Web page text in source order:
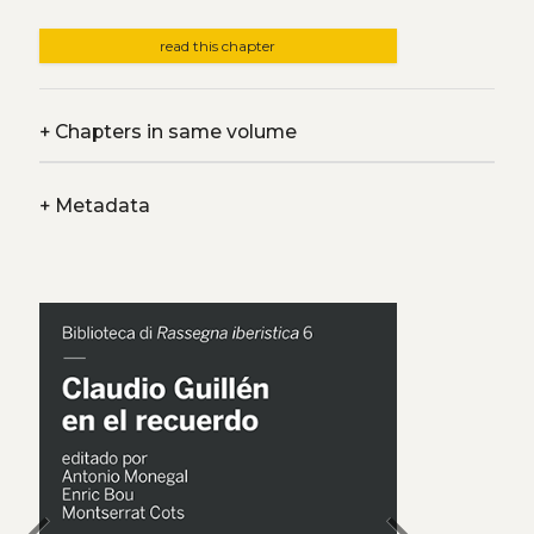
read this chapter
+Chapters in same volume
+Metadata